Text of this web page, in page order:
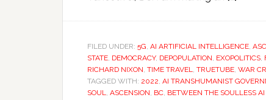
FILED UNDER: 5G, AI ARTIFICIAL INTELLIGENCE,
STATE, DEMOCRACY, DEPOPULATION, EXOPOLITICS,
RICHARD NIXON, TIME TRAVEL, TRUETUBE, WAR
TAGGED WITH: 2022, AI TRANSHUMANIST
SOUL, ASCENSION, BC, BETWEEN THE SOULLESS